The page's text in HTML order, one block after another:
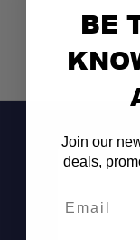
BE
Join our
deals,